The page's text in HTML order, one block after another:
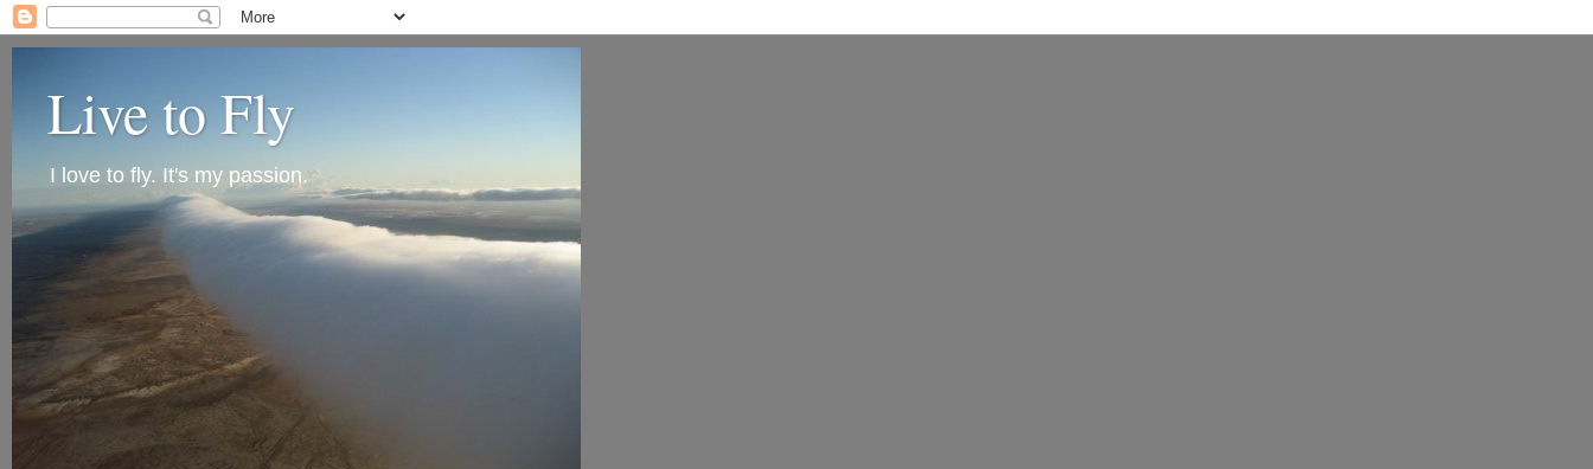
Live to Fly
I love to fly. It's my passion.